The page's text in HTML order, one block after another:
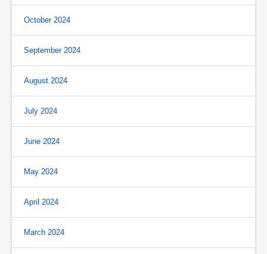
October 2024
September 2024
August 2024
July 2024
June 2024
May 2024
April 2024
March 2024